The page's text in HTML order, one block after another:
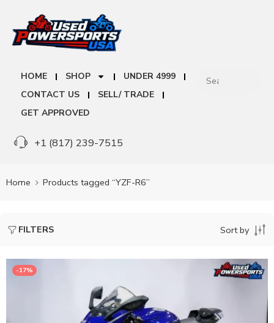
HOME SHOP
UNDER 4999
CONTACT US
SELL/ TRADE
GET APPROVED
+1 (817) 239-7515
Home Products tagged “YZF-R6”
FILTERS Sort by
-17%